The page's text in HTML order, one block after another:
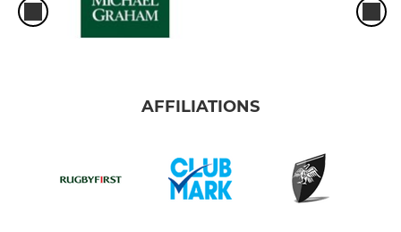
AFFILIATIONS